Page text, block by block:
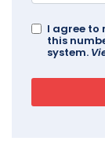
I agree to
this
system.